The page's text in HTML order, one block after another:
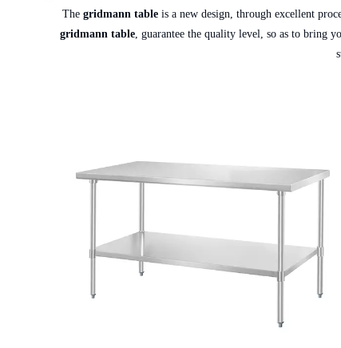
The gridmann table is a new design, through excellent
gridmann table, guarantee the quality level, so as to bring